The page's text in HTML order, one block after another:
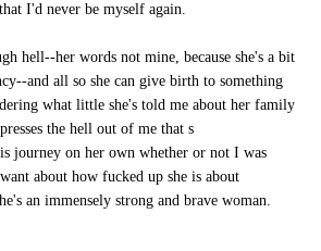
I'd never be myself again.
hell--her words not mine, because she's a bit
and all so she can give birth to something
what little she's told me about her family
the hell out of me that s
journey on her own whether or not I was
about how fucked up she is about
an immensely strong and brave woman.